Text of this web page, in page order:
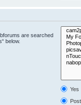
are searched
below.
Yes